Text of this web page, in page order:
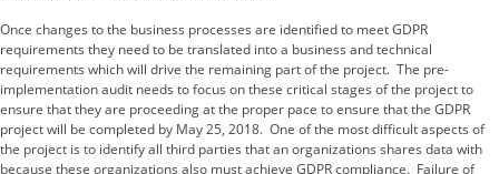
Once changes to the business processes are identified to meet GDPR
requirements they need to be translated into a business and technical
requirements which will drive the remaining part of the project. The pre-
implementation audit needs to focus on these critical stages of the project to
ensure that they are proceeding at the proper pace to ensure that the GDPR
project will be completed by May 25, 2018. One of the most difficult aspects of
the project is to identify all third parties that an organizations shares data with
because these organizations also must achieve GDPR compliance. Failure of